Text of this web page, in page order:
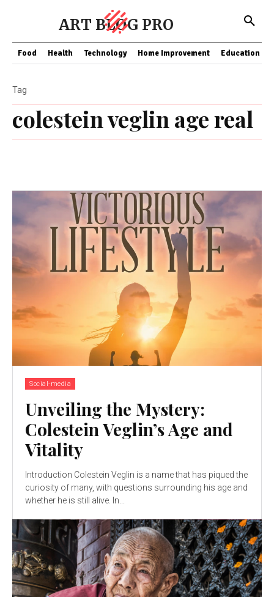
ART BLOG PRO
Food Health Technology Home Improvement Education
colestein veglin age real
Tag
Social-media
Unveiling the Mystery:
Colestein Veglin’s Age and
Vitality
Introduction Colestein Veglin is a name that has piqued the
curiosity of many, with questions surrounding his age and
whether he is still alive. In...